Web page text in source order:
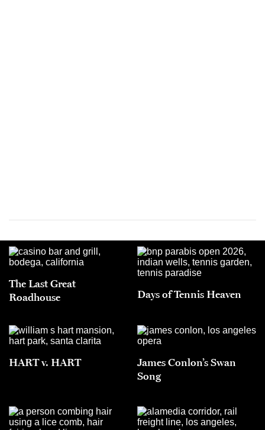
The Last Great
Roadhouse
Days of Tennis Heaven
HART v. HART
James Conlon’s Swan
Song